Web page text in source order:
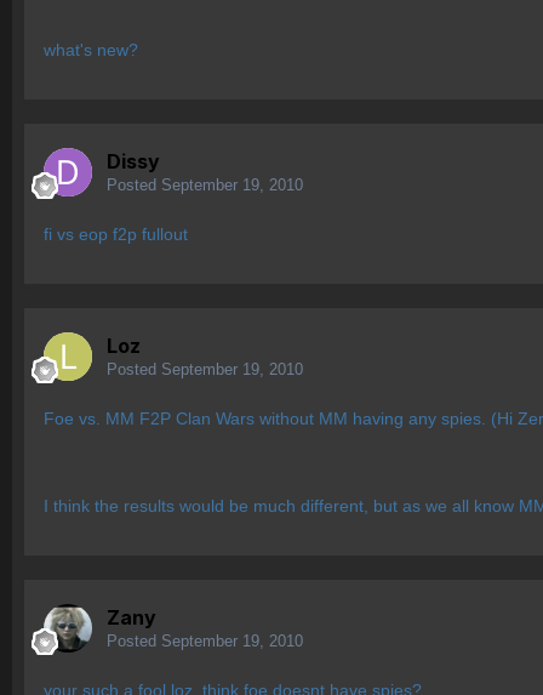
what's new?
Dissy
Posted September 19, 2010
fi vs eop f2p fullout
Loz
Posted September 19, 2010
Foe vs. MM F2P Clan Wars without MM having any spies. (Hi
I think the results would be much different, but as we all know
Zany
Posted September 19, 2010
your such a fool loz. think foe doesnt have spies?